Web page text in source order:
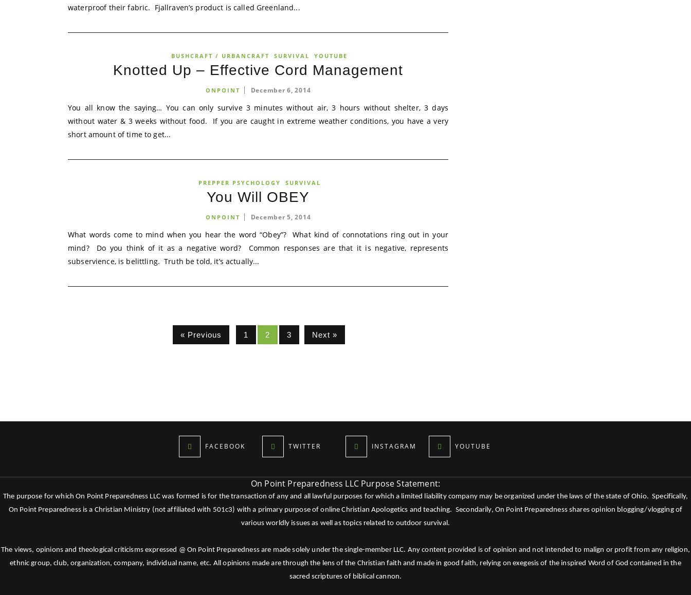
waterproof their fabric. Fjallraven’s product is called Greenland...
BUSHCRAFT / URBANCRAFT SURVIVAL YOUTUBE
Knotted Up – Effective Cord Management
ONPOINT December 6, 2014
You all know the saying… You can only survive 3 minutes without air, 3 hours without shelter, 3 days
without water & 3 weeks without food. If you are caught in extreme weather conditions, you have a very
short amount of time to get...
PREPPER PSYCHOLOGY SURVIVAL
You Will OBEY
ONPOINT December 5, 2014
What words come to mind when you hear the word “Obey”? What kind of connotations ring out in your
mind? Do you think of it as a negative word? Common responses are that it is negative, represents
subservience, is belittling. Truth be told, it’s actually...
« Previous 1 2 3 Next »
FACEBOOK TWITTER INSTAGRAM YOUTUBE
On Point Preparedness LLC Purpose Statement:
The purpose for which On Point Preparedness LLC was formed is for the transaction of any and all lawful purposes for which a limited liability company may be organized under the laws of the state of Ohio. Specifically,
On Point Preparedness is a Christian Ministry (not affiliated with 501c3) with a primary purpose of online Christian Apologetics and teaching. Secondarily, On Point Preparedness shares opinion blogging/vlogging of
various worldly issues as well as topics related to outdoor survival.
The views, opinions and theological criticisms expressed @ On Point Preparedness are made solely under the single-member LLC. Any content provided is of opinion and not intended to malign or profit from any religion,
ethnic group, club, organization, company, individual name, etc. All opinions made are through the lens of the Christian faith and made in good faith, relying on exegesis of the inspired Word of God contained in the
sacred scriptures of biblical cannon.